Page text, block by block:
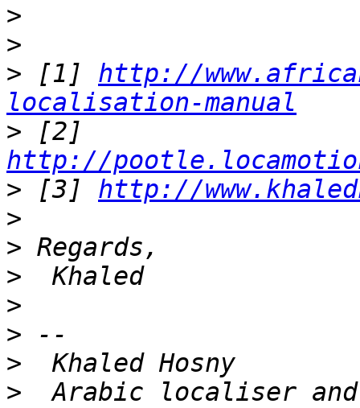
>
>
> [1] http://
localisation-manual
>
http://
> [3] http://
>
>
>
>
>
>
>
Arabic localiser